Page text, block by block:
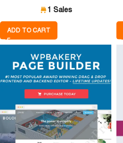
1 Sales
ADD TO CART